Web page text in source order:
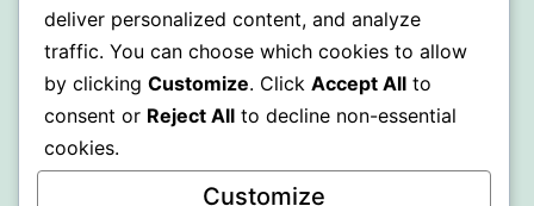
Proudly powered by WordPress.
deliver personalized content, and analyze
traffic. You can choose which cookies to allow
by clicking Customize. Click Accept All to
consent or Reject All to decline non-essential
cookies.
Customize